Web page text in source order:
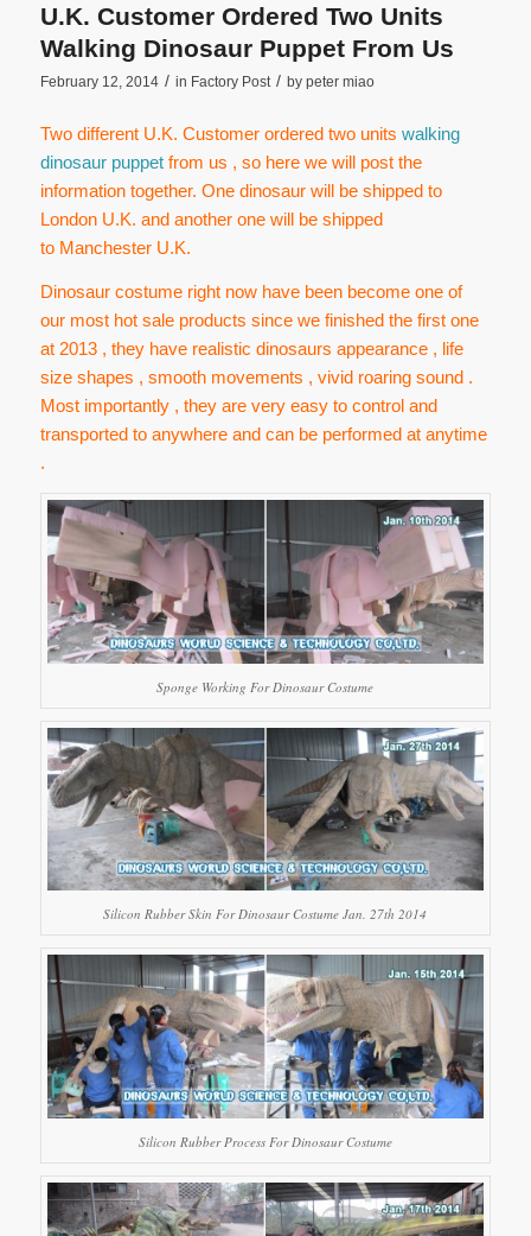
U.K. Customer Ordered Two Units
Walking Dinosaur Puppet From Us
February 12, 2014 / in Factory Post / by peter miao
Two different U.K. Customer ordered two units walking
dinosaur puppetfrom us , so here we will post the
information together. One dinosaur will be shipped to
London U.K. and another one will be shipped
to Manchester U.K.
Dinosaur costume right now have been become one of
our most hot sale products since we finished the first one
at 2013 , they have realistic dinosaurs appearance , life
size shapes , smooth movements , vivid roaring sound .
Most importantly , they are very easy to control and
transported to anywhere and can be performed at anytime
.
Sponge Working For Dinosaur Costume
Silicon Rubber Skin For Dinosaur Costume Jan. 27th 2014
Silicon Rubber Process For Dinosaur Costume